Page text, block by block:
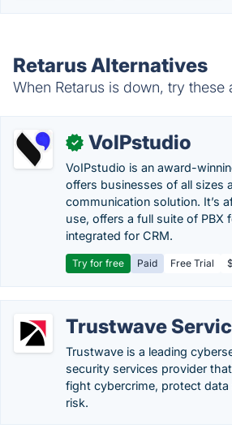
Retarus Alternatives
When Retarus is down, try these
✓ VoIPstudio
VoIPstudio is an award-
offers businesses of all sizes
communication solution. It’s
use, offers a full suite of PBX
integrated for CRM.
Try for free Paid Free Trial
Trustwave
Trustwave is a leading
security services provider
fight cybercrime, protect
risk.